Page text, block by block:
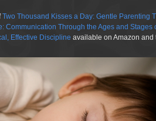
Two Thousand Kisses a Day: Gentle Parenting
Communication Through the Ages and Stages
Effective Discipline available on Amazon